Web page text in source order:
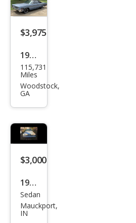
$3,975
1967
Chry
sler
New
115,731
Miles
Woodstock,
GA
$3,000
1963
Chry
sler
Sedan
Mauckport,
IN